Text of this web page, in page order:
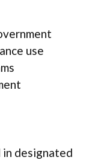
use
designated